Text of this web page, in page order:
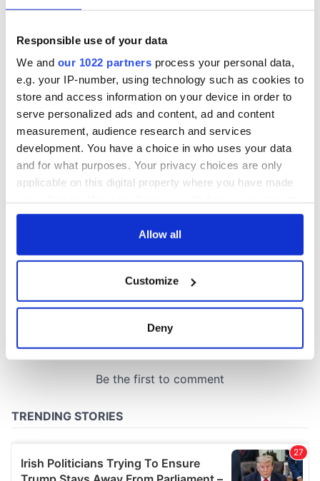
Responsible use of your data
We and our 1022 partners process your personal data,
e.g. your IP-number, using technology such as cookies to
store and access information on your device in order to
serve personalized ads and content, ad and content
measurement, audience research and services
development. You have a choice in who uses your data
and for what purposes. Your privacy choices are only
applicable on this digital property where you have made
any time from the Cookie Declaration or by clicking on
Collect information about your geographical
location which can be accurate to within several
Find out more about how your personal data is processed
provide social media features and to analyse our traffic.
We also share information about your use of our site with
Allow all
Customize
Deny
Creeslough families
welcome Justice
Minister's
consideration of
inquiry
fuel protests Rory McIlroy
COMMENTS